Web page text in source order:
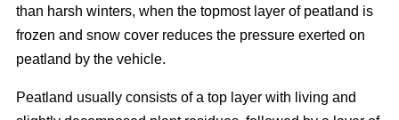
than harsh winters, when the topmost layer of peatland is
frozen and snow cover reduces the pressure exerted on
peatland by the vehicle.
Peatland usually consists of a top layer with living and